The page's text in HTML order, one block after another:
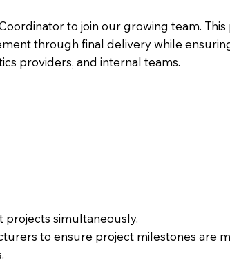
to join our growing team. This
through final delivery while
providers, and internal teams.
simultaneously.
to ensure project milestones are